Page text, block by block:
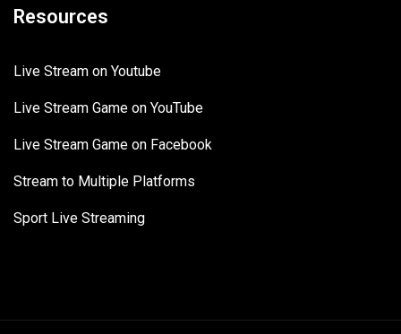
Resources
Live Stream on Youtube
Live Stream Game on YouTube
Live Stream Game on Facebook
Stream to Multiple Platforms
Sport Live Streaming